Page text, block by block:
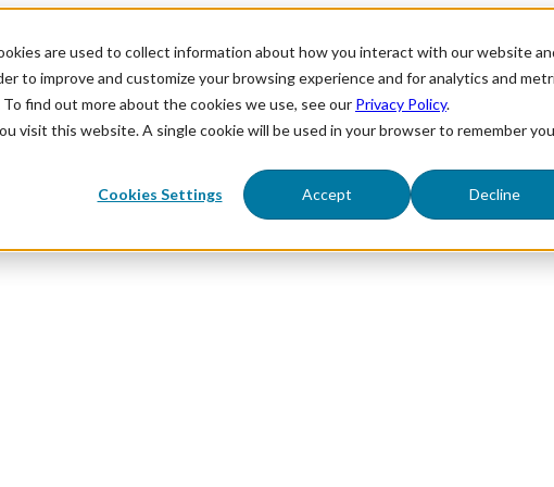
are used to collect information about how you interact with our website
to improve and customize your browsing experience and for analytics and
find out more about the cookies we use, see our Privacy Policy.
visit this website. A single cookie will be used in your browser to remember
Cookies Settings Accept Decline